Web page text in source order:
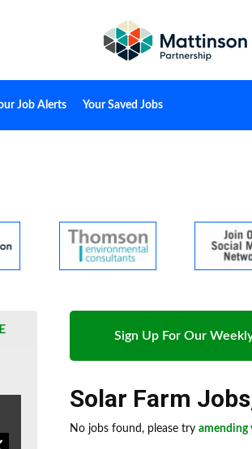
Job Alerts Your Saved Jobs
Sign Up For Our
Solar Farm Jobs
No jobs found, please try amending